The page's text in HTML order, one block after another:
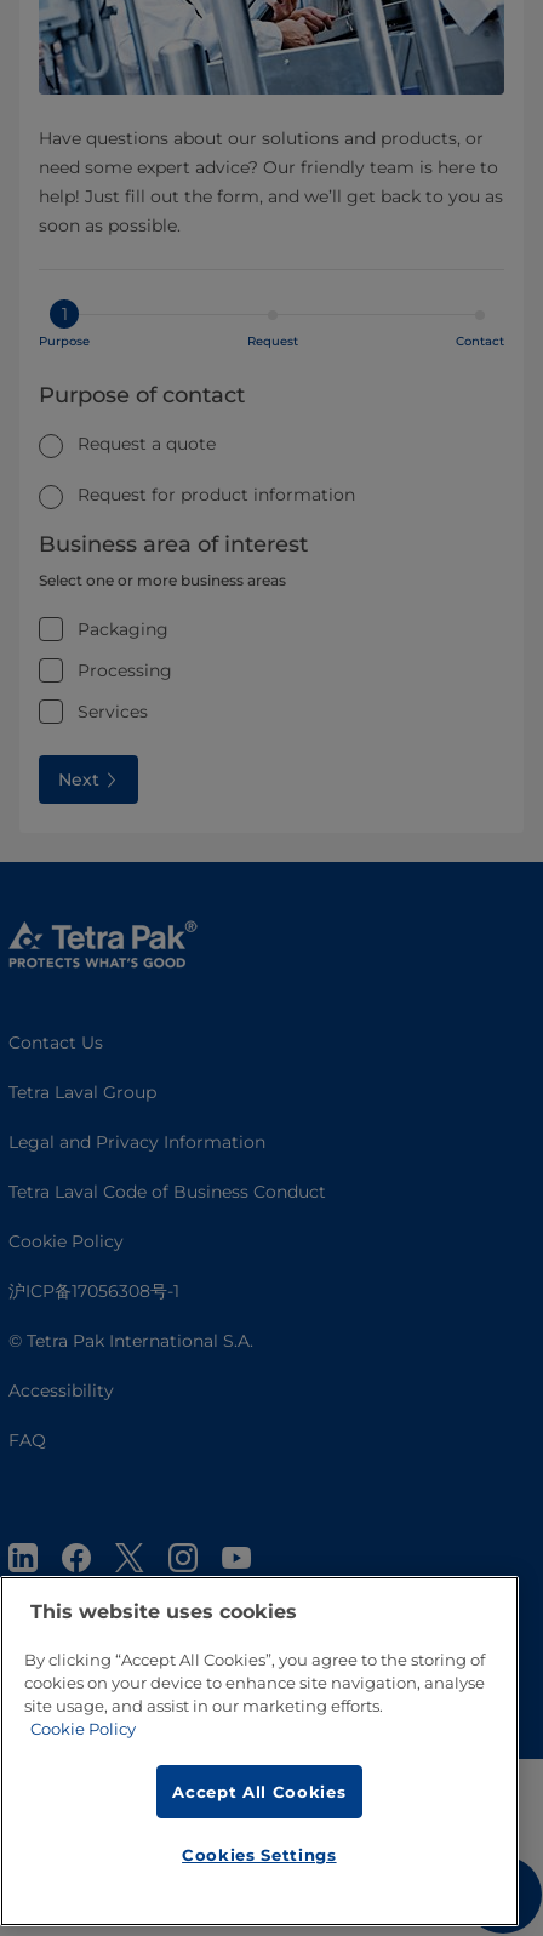
Have questions about our solutions and products, or
need some expert advice? Our friendly team is here to
help! Just fill out the form, and we’ll get back to you as
soon as possible.
1
Purpose Request Contact
Purpose of contact
Request a quote
Request for product information
Business area of interest
Select one or more business areas
Packaging
Processing
Services
Next
Contact Us
Tetra Laval Group
Legal and Privacy Information
Tetra Laval Code of Business Conduct
Cookie Policy
沪ICP备17056308号-1
© Tetra Pak International S.A.
Accessibility
FAQ
Go to Top
This website uses cookies
By clicking “Accept All Cookies”, you agree to the storing of
cookies on your device to enhance site navigation, analyse
site usage, and assist in our marketing efforts.
Cookie Policy
Accept All Cookies
Cookies Settings